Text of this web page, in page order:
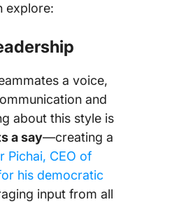
explore:
a voice,
and
about this style is
a say—creating a
Pichai, CEO of
his democratic
input from all